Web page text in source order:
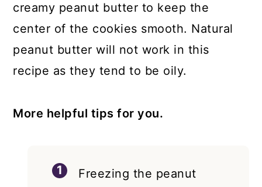
creamy peanut butter to keep the
center of the cookies smooth. Natural
peanut butter will not work in this
recipe as they tend to be oily.
More helpful tips for you.
Freezing the peanut